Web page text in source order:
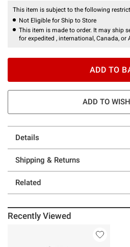
This item is subject to the following
Not Eligible for Ship to Store
This item is made to order. It may ship
for expedited , international, Canada, or
ADD TO
ADD TO
Details
Shipping & Returns
Related
Recently Viewed